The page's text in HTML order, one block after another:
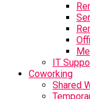
IT
Coworking
Shared